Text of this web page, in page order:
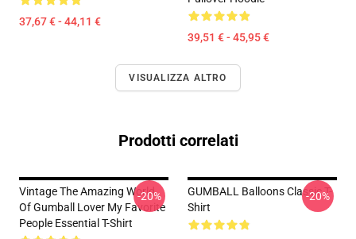
37,67 € - 44,11 €
39,51 € - 45,95 €
VISUALIZZA ALTRO
Prodotti correlati
Vintage The Amazing World
Of Gumball Lover My Favorite
People Essential T-Shirt
-20%
GUMBALL Balloons Classic T-
Shirt
-20%